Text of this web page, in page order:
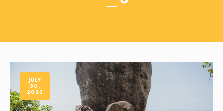
JULY
30,
2023